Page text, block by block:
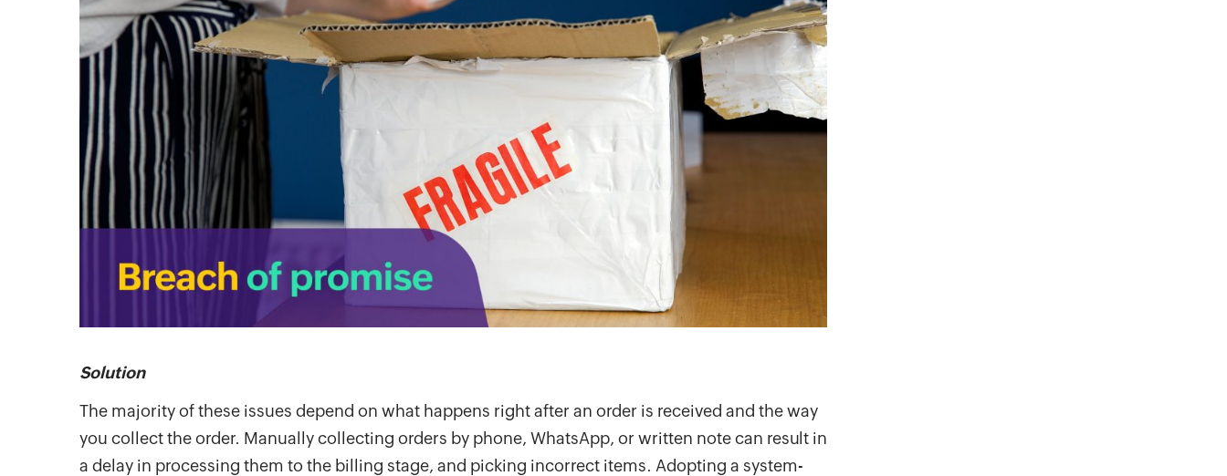
Solution
The majority of these issues depend on what happens right after an order is received and the way
you collect the order. Manually collecting orders by phone, WhatsApp, or written note can result in
a delay in processing them to the billing stage, and picking incorrect items. Adopting a system-